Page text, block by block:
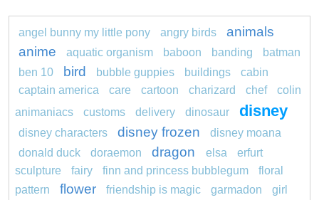
angel bunny my little pony angry birds
animals
anime
aquatic organism baboon banding
batman
ben 10
bird bubble guppies buildings
cabin
captain america
care cartoon charizard chef
colin
animaniacs
customs delivery dinosaur disney
disney characters disney frozen
disney moana
donald duck
doraemon dragon elsa
erfurt
sculpture
fairy finn and princess bubblegum
floral
pattern
flower friendship is magic garmadon
girl